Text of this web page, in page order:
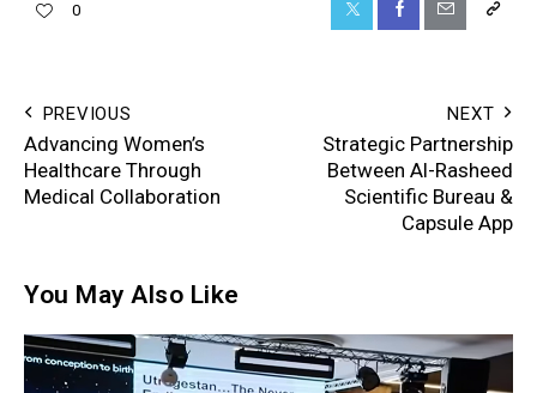
0
PREVIOUS
Advancing Women’s
Healthcare Through
Medical Collaboration
NEXT
Strategic Partnership
Between Al-Rasheed
Scientific Bureau &
Capsule App
You May Also Like